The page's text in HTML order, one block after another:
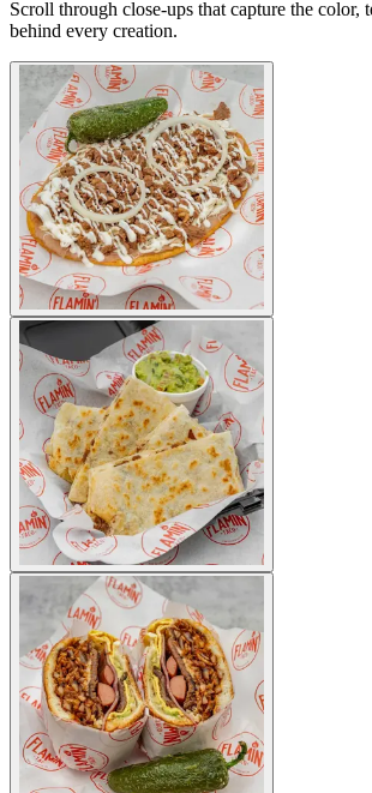
Scroll through close-ups that capture the color,
behind every creation.